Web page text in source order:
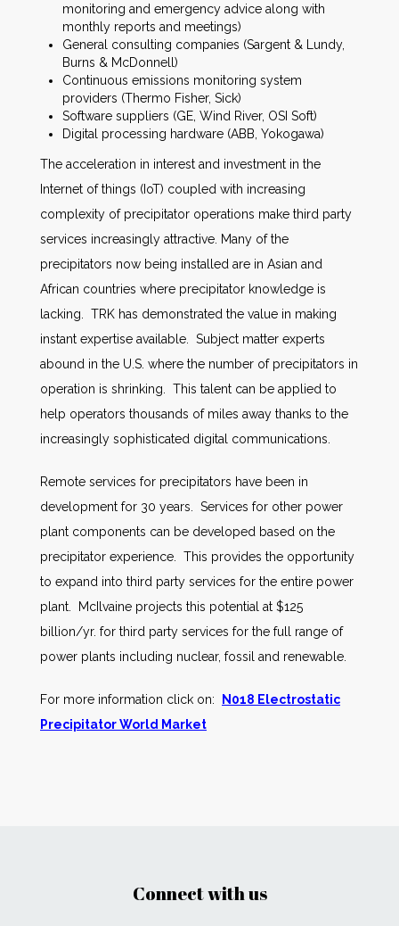
monitoring and emergency advice along with
monthly reports and meetings)
General consulting companies (Sargent & Lundy,
Burns & McDonnell)
Continuous emissions monitoring system
providers (Thermo Fisher, Sick)
Software suppliers (GE, Wind River, OSI Soft)
Digital processing hardware (ABB, Yokogawa)
The acceleration in interest and investment in the
Internet of things (IoT) coupled with increasing
complexity of precipitator operations make third party
services increasingly attractive. Many of the
precipitators now being installed are in Asian and
African countries where precipitator knowledge is
lacking. TRK has demonstrated the value in making
instant expertise available. Subject matter experts
abound in the U.S. where the number of precipitators in
operation is shrinking. This talent can be applied to
help operators thousands of miles away thanks to the
increasingly sophisticated digital communications.
Remote services for precipitators have been in
development for 30 years. Services for other power
plant components can be developed based on the
precipitator experience. This provides the opportunity
to expand into third party services for the entire power
plant. McIlvaine projects this potential at $125
billion/yr. for third party services for the full range of
power plants including nuclear, fossil and renewable.
For more information click on:
N018 Electrostatic
Precipitator World Market
Connect with us